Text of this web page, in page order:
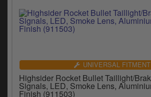
UNIVERSAL FITMENT
Highsider Rocket Bullet Taillight/
Signals, LED, Smoke Lens,
Finish (911503)